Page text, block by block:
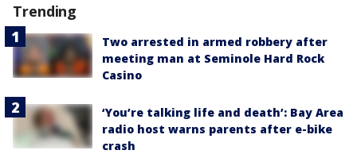
Trending
Two arrested in armed robbery after
meeting man at Seminole Hard Rock
Casino
‘You’re talking life and death’: Bay Area
radio host warns parents after e-bike
crash